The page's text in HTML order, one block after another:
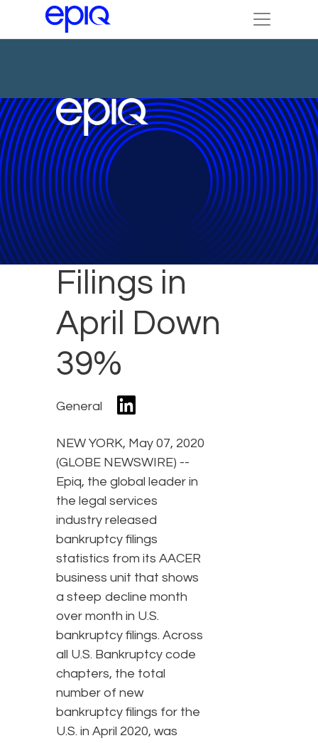
Bankruptcy
Filings in
April Down
39%
General
NEW YORK, May 07, 2020
(GLOBE NEWSWIRE) --
Epiq, the global leader in
the legal services
industry released
bankruptcy filings
statistics from its AACER
business unit that shows
a steep decline month
over month in U.S.
bankruptcy filings. Across
all U.S. Bankruptcy code
chapters, the total
number of new
bankruptcy filings for the
U.S. in April 2020, was